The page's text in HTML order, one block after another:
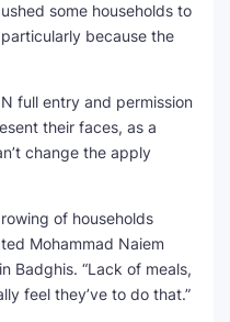
some households to
because the
full entry and permission
their faces, as a
change the apply
of households
Mohammad Naiem
Badghis. “Lack of meals,
feel they’ve to do that.”